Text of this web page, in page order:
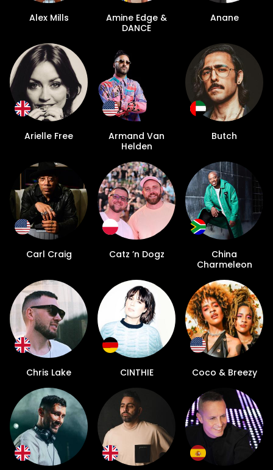
Alex Mills
Amine Edge &
DANCE
Anane
Arielle Free
Armand Van
Helden
Butch
Carl Craig Catz ’n Dogz
China
Charmeleon
Chris Lake CINTHIE Coco & Breezy